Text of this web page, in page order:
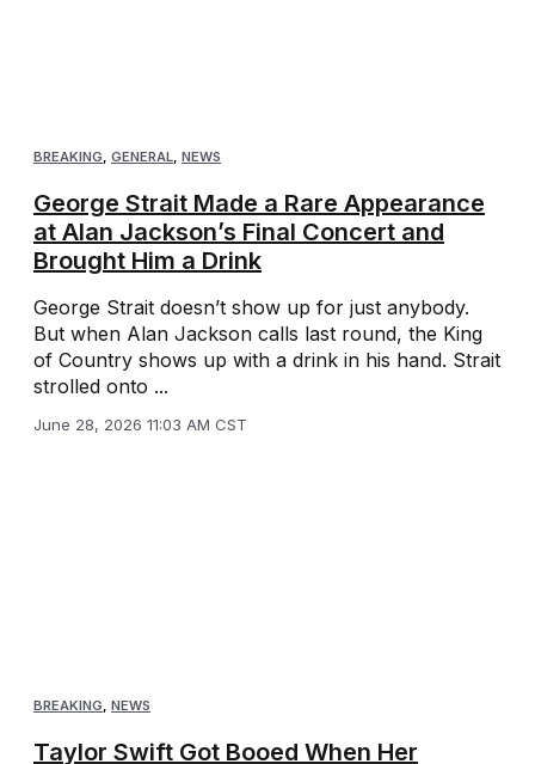
BREAKING GENERAL NEWS
George Strait Made a Rare Appearance
at Alan Jackson’s Final Concert and
Brought Him a Drink
George Strait doesn’t show up for just anybody.
But when Alan Jackson calls last round, the King
of Country shows up with a drink in his hand. Strait
strolled onto ...
June 28, 2026 11:03 AM CST
BREAKING, NEWS
Taylor Swift Got Booed When Her